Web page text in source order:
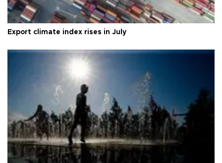
Export climate index rises in July